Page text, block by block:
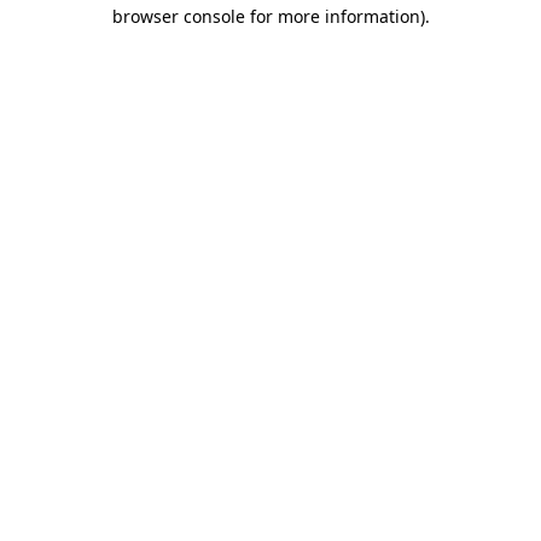
browser console for more information).